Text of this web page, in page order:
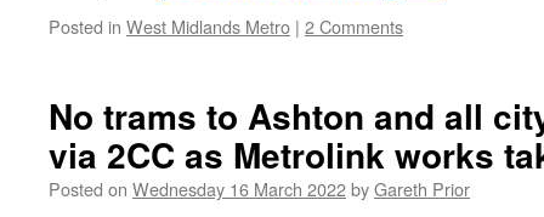
Posted in West Midlands Metro | 2 Comments
No trams to Ashton and all
via 2CC as Metrolink works
Posted on Wednesday 16 March 2022byGareth Prior